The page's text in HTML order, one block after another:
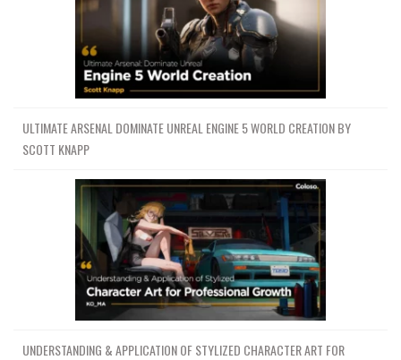
ULTIMATE ARSENAL DOMINATE UNREAL ENGINE 5 WORLD CREATION BY
SCOTT KNAPP
UNDERSTANDING & APPLICATION OF STYLIZED CHARACTER ART FOR